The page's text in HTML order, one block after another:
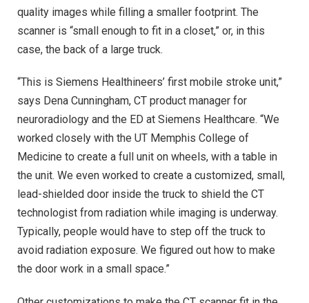
quality images while filling a smaller footprint. The
scanner is “small enough to fit in a closet,” or, in this
case, the back of a large truck.
“This is Siemens Healthineers’ first mobile stroke unit,”
says Dena Cunningham, CT product manager for
neuroradiology and the ED at Siemens Healthcare. “We
worked closely with the UT Memphis College of
Medicine to create a full unit on wheels, with a table in
the unit. We even worked to create a customized, small,
lead-shielded door inside the truck to shield the CT
technologist from radiation while imaging is underway.
Typically, people would have to step off the truck to
avoid radiation exposure. We figured out how to make
the door work in a small space.”